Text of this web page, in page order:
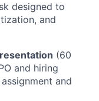
designed to
and
(60
and hiring
and